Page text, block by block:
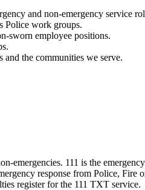
and non-emergency service
Police work groups.
sworn employee positions.
the communities we serve.
emergencies. 111 is the
response from Police, Fire
register for the 111 TXT service.